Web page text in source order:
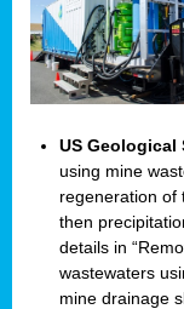
US Geological
using mine
regeneration of
then
details in
wastewaters
mine drainage